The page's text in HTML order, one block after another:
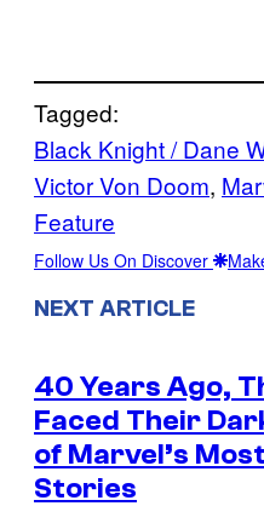
Tagged:
Black Knight / Dane
Victor Von Doom,
Feature
Follow Us On Discover
NEXT ARTICLE
40 Years Ago,
Faced Their
of Marvel’s
Stories